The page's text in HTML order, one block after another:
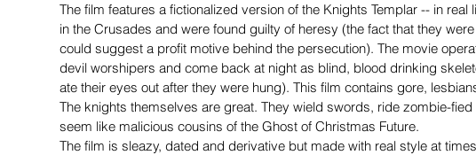
The film features a fictionalized version of the Knights Templar -- in
in the Crusades and were found guilty of heresy (the fact that they
could suggest a profit motive behind the persecution). The movie
devil worshipers and come back at night as blind, blood drinking
ate their eyes out after they were hung). This film contains gore,
The knights themselves are great. They wield swords, ride zombie-
seem like malicious cousins of the Ghost of Christmas Future.
The film is sleazy, dated and derivative but made with real style at